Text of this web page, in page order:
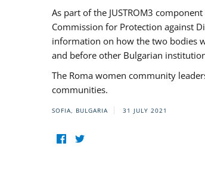
As part of the JUSTROM3
Commission for Protection against
information on how the two bodies
and before other Bulgarian
The Roma women community
communities.
SOFIA, BULGARIA 31 JULY 2021